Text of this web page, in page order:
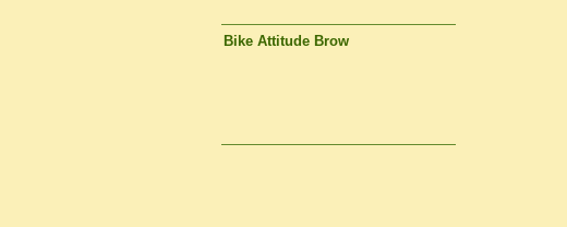
Bike Attitude Brow